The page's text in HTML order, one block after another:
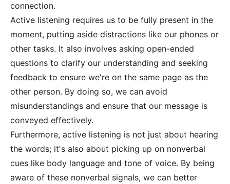
connection.
Active listening requires us to be fully present in the
moment, putting aside distractions like our phones or
other tasks. It also involves asking open-ended
questions to clarify our understanding and seeking
feedback to ensure we're on the same page as the
other person. By doing so, we can avoid
misunderstandings and ensure that our message is
conveyed effectively.
Furthermore, active listening is not just about hearing
the words; it's also about picking up on nonverbal
cues like body language and tone of voice. By being
aware of these nonverbal signals, we can better